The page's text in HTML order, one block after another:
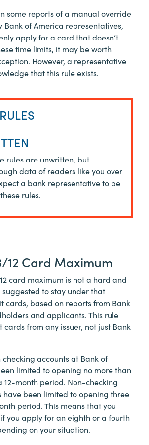
some reports of a manual override
Bank of America representatives,
apply for a card that doesn’t
time limits, it may be worth
However, a representative
that this rule exists.
rules are unwritten, but
data of readers like you over
a bank representative to be
rules.
12 Card Maximum
card maximum is not a hard and
suggested to stay under that
cards, based on reports from Bank
and applicants. This rule
from any issuer, not just Bank
checking accounts at Bank of
limited to opening no more than
12-month period. Non-checking
have been limited to opening three
period. This means that you
you apply for an eighth or a fourth
on your situation.